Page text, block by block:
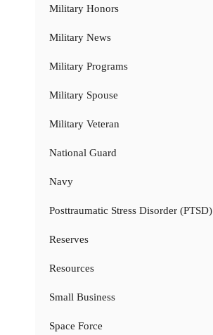
Military Honors
Military News
Military Programs
Military Spouse
Military Veteran
National Guard
Navy
Posttraumatic Stress Disorder (PTSD)
Reserves
Resources
Small Business
Space Force